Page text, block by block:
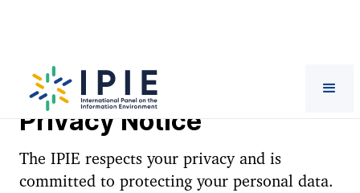
Privacy Notice
The IPIE respects your privacy and is
committed to protecting your personal data.